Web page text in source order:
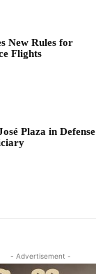
New Rules for
Flights
Plaza in Defense
- Advertisement -